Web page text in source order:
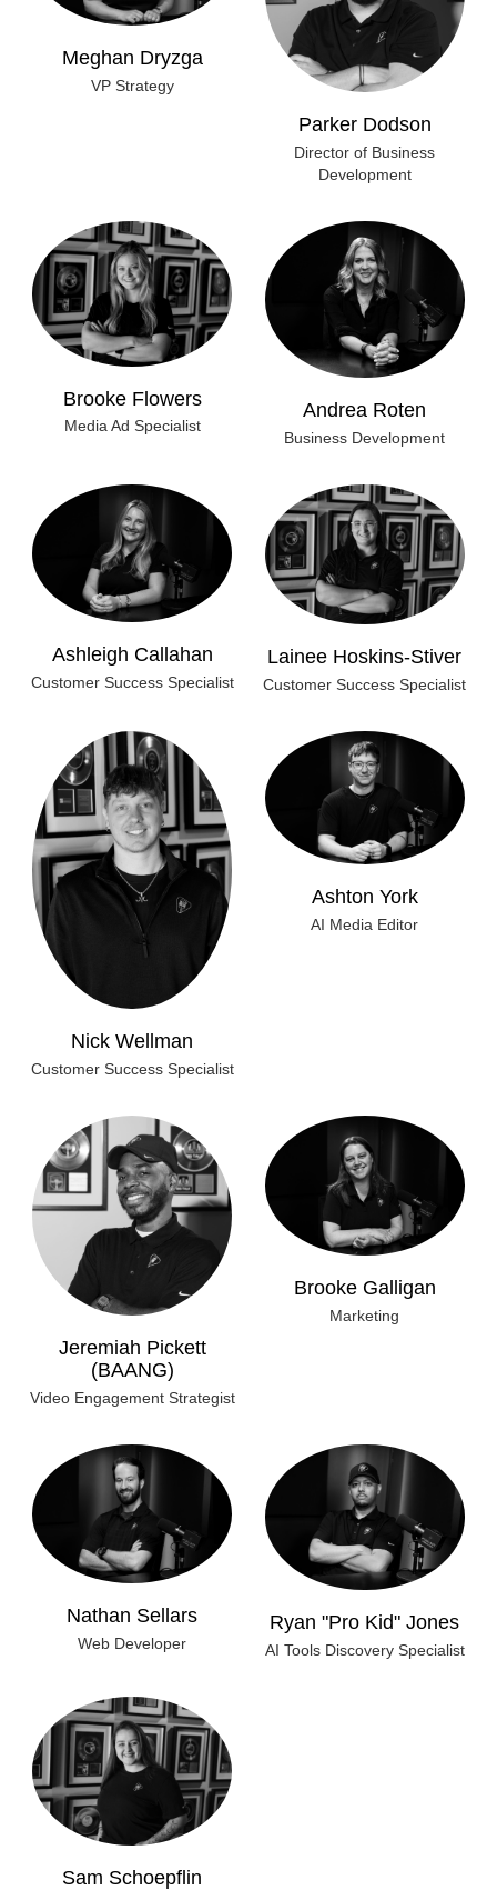
Meghan Dryzga
VP Strategy
Parker Dodson
Director of Business
Development
Brooke Flowers
Media Ad Specialist
Andrea Roten
Business Development
Ashleigh Callahan
Customer Success Specialist
Lainee Hoskins-Stiver
Customer Success Specialist
Nick Wellman
Customer Success Specialist
Ashton York
AI Media Editor
Jeremiah Pickett
(BAANG)
Video Engagement Strategist
Brooke Galligan
Marketing
Nathan Sellars
Web Developer
Ryan "Pro Kid" Jones
AI Tools Discovery Specialist
Sam Schoepflin